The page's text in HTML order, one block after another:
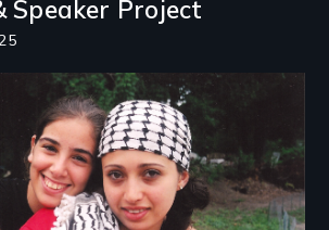
Speaker Project